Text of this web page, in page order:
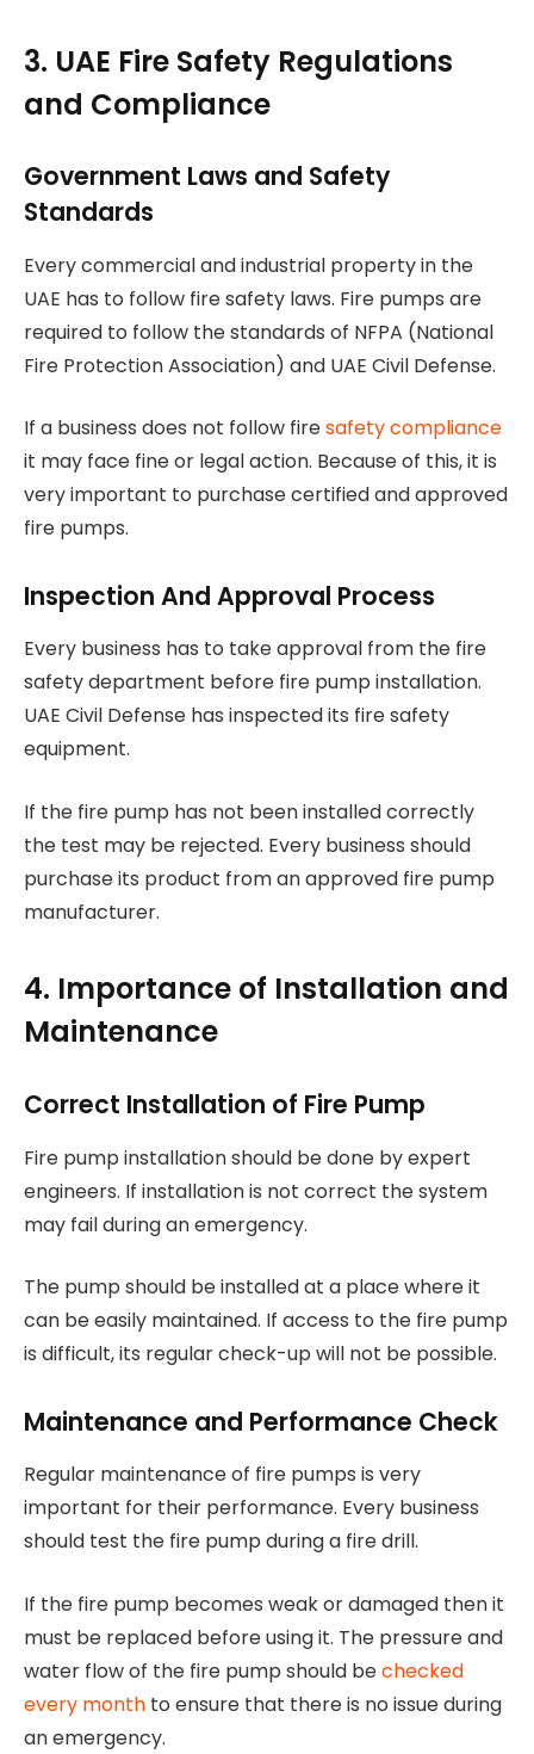
3. UAE Fire Safety Regulations
and Compliance
Government Laws and Safety
Standards
Every commercial and industrial property in the
UAE has to follow fire safety laws. Fire pumps are
required to follow the standards of NFPA (National
Fire Protection Association) and UAE Civil Defense.
If a business does not follow firesafety compliance
it may face fine or legal action. Because of this, it is
very important to purchase certified and approved
fire pumps.
Inspection And Approval Process
Every business has to take approval from the fire
safety department before fire pump installation.
UAE Civil Defense has inspected its fire safety
equipment.
If the fire pump has not been installed correctly
the test may be rejected. Every business should
purchase its product from an approved fire pump
manufacturer.
4. Importance of Installation and
Maintenance
Correct Installation of Fire Pump
Fire pump installation should be done by expert
engineers. If installation is not correct the system
may fail during an emergency.
The pump should be installed at a place where it
can be easily maintained. If access to the fire pump
is difficult, its regular check-up will not be possible.
Maintenance and Performance Check
Regular maintenance of fire pumps is very
important for their performance. Every business
should test the fire pump during a fire drill.
If the fire pump becomes weak or damaged then it
must be replaced before using it. The pressure and
water flow of the fire pump should bechecked
every month to ensure that there is no issue during
an emergency.